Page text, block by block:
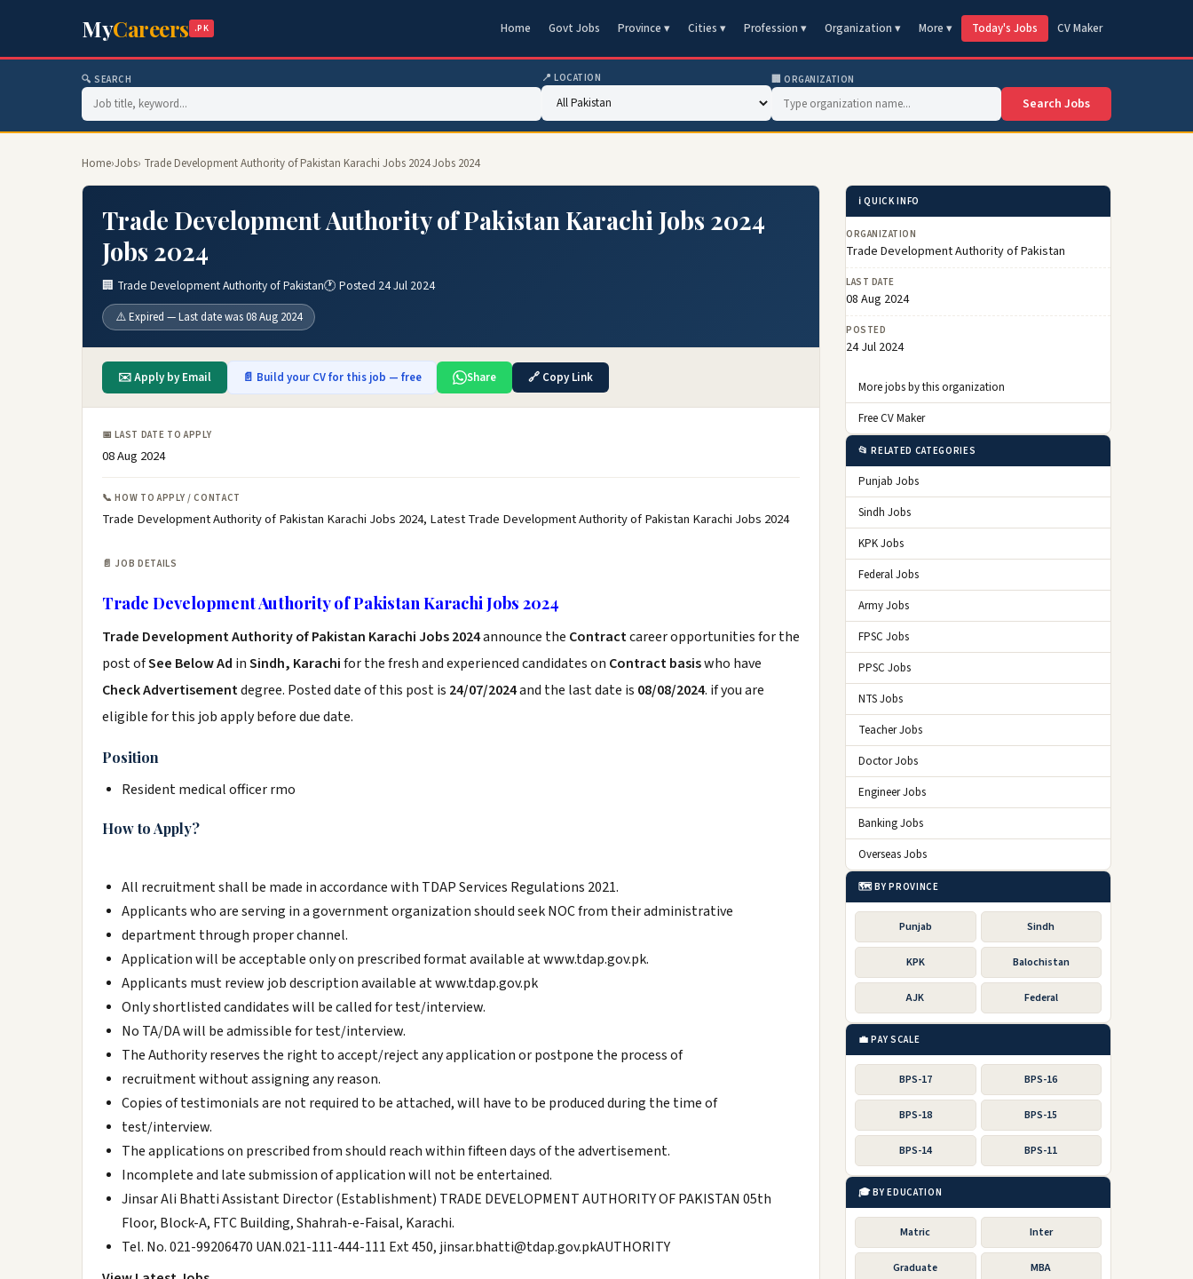
MyCareers .PK Home Govt Jobs Province ▾ Cities ▾ Profession ▾ Organization ▾ More ▾ Today's Jobs CV Maker
🔍 SEARCH 📍 LOCATION 🏢 ORGANIZATION
Search Jobs
Home›Jobs› Trade Development Authority of Pakistan Karachi Jobs 2024 Jobs 2024
Trade Development Authority of Pakistan Karachi Jobs 2024
Jobs 2024
🏢 Trade Development Authority of Pakistan🕐 Posted 24 Jul 2024
⚠️ Expired — Last date was 08 Aug 2024
✉️ Apply by Email 📄 Build your CV for this job — free Share 🔗 Copy Link
📅 LAST DATE TO APPLY
08 Aug 2024
📞 HOW TO APPLY / CONTACT
Trade Development Authority of Pakistan Karachi Jobs 2024, Latest Trade Development Authority of Pakistan Karachi Jobs 2024
📄 JOB DETAILS
Trade Development Authority of Pakistan Karachi Jobs 2024
Trade Development Authority of Pakistan Karachi Jobs 2024announce the Contractcareer opportunities for the
post ofSee Below Ad inSindh, Karachifor the fresh and experienced candidates on Contract basiswho have
Check Advertisementdegree. Posted date of this post is 24/07/2024and the last date is 08/08/2024. if you are
eligible for this job apply before due date.
Position
Resident medical officer rmo
How to Apply?
All recruitment shall be made in accordance with TDAP Services Regulations 2021.
Applicants who are serving in a government organization should seek NOC from their administrative
department through proper channel.
Application will be acceptable only on prescribed format available at www.tdap.gov.pk.
Applicants must review job description available at www.tdap.gov.pk
Only shortlisted candidates will be called for test/interview.
No TA/DA will be admissible for test/interview.
The Authority reserves the right to accept/reject any application or postpone the process of
recruitment without assigning any reason.
Copies of testimonials are not required to be attached, will have to be produced during the time of
test/interview.
The applications on prescribed from should reach within fifteen days of the advertisement.
Incomplete and late submission of application will not be entertained.
Jinsar Ali Bhatti Assistant Director (Establishment) TRADE DEVELOPMENT AUTHORITY OF PAKISTAN 05th
Floor, Block-A, FTC Building, Shahrah-e-Faisal, Karachi.
Tel. No. 021-99206470 UAN.021-111-444-111 Ext 450, jinsar.bhatti@tdap.gov.pkAUTHORITY
ℹ️ QUICK INFO
ORGANIZATION
Trade Development Authority of Pakistan
LAST DATE
08 Aug 2024
POSTED
24 Jul 2024
More jobs by this organization
Free CV Maker
📂 RELATED CATEGORIES
Punjab Jobs
Sindh Jobs
KPK Jobs
Federal Jobs
Army Jobs
FPSC Jobs
PPSC Jobs
NTS Jobs
Teacher Jobs
Doctor Jobs
Engineer Jobs
Banking Jobs
Overseas Jobs
🗺️ BY PROVINCE
Punjab Sindh
KPK Balochistan
AJK Federal
💼 PAY SCALE
BPS-17 BPS-16
BPS-18 BPS-15
BPS-14 BPS-11
🎓 BY EDUCATION
Matric Inter
Graduate MBA